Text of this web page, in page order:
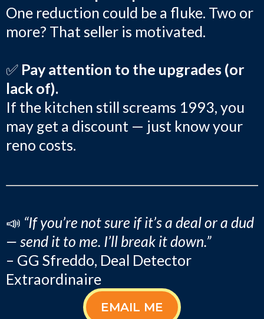
One reduction could be a fluke. Two or
more? That seller is motivated.
✅ Pay attention to the upgrades (or
lack of).
If the kitchen still screams 1993, you
may get a discount — just know your
reno costs.
📣 “If you’re not sure if it’s a deal or a dud
— send it to me. I’ll break it down.”
– GG Sfreddo, Deal Detector
Extraordinaire
EMAIL ME